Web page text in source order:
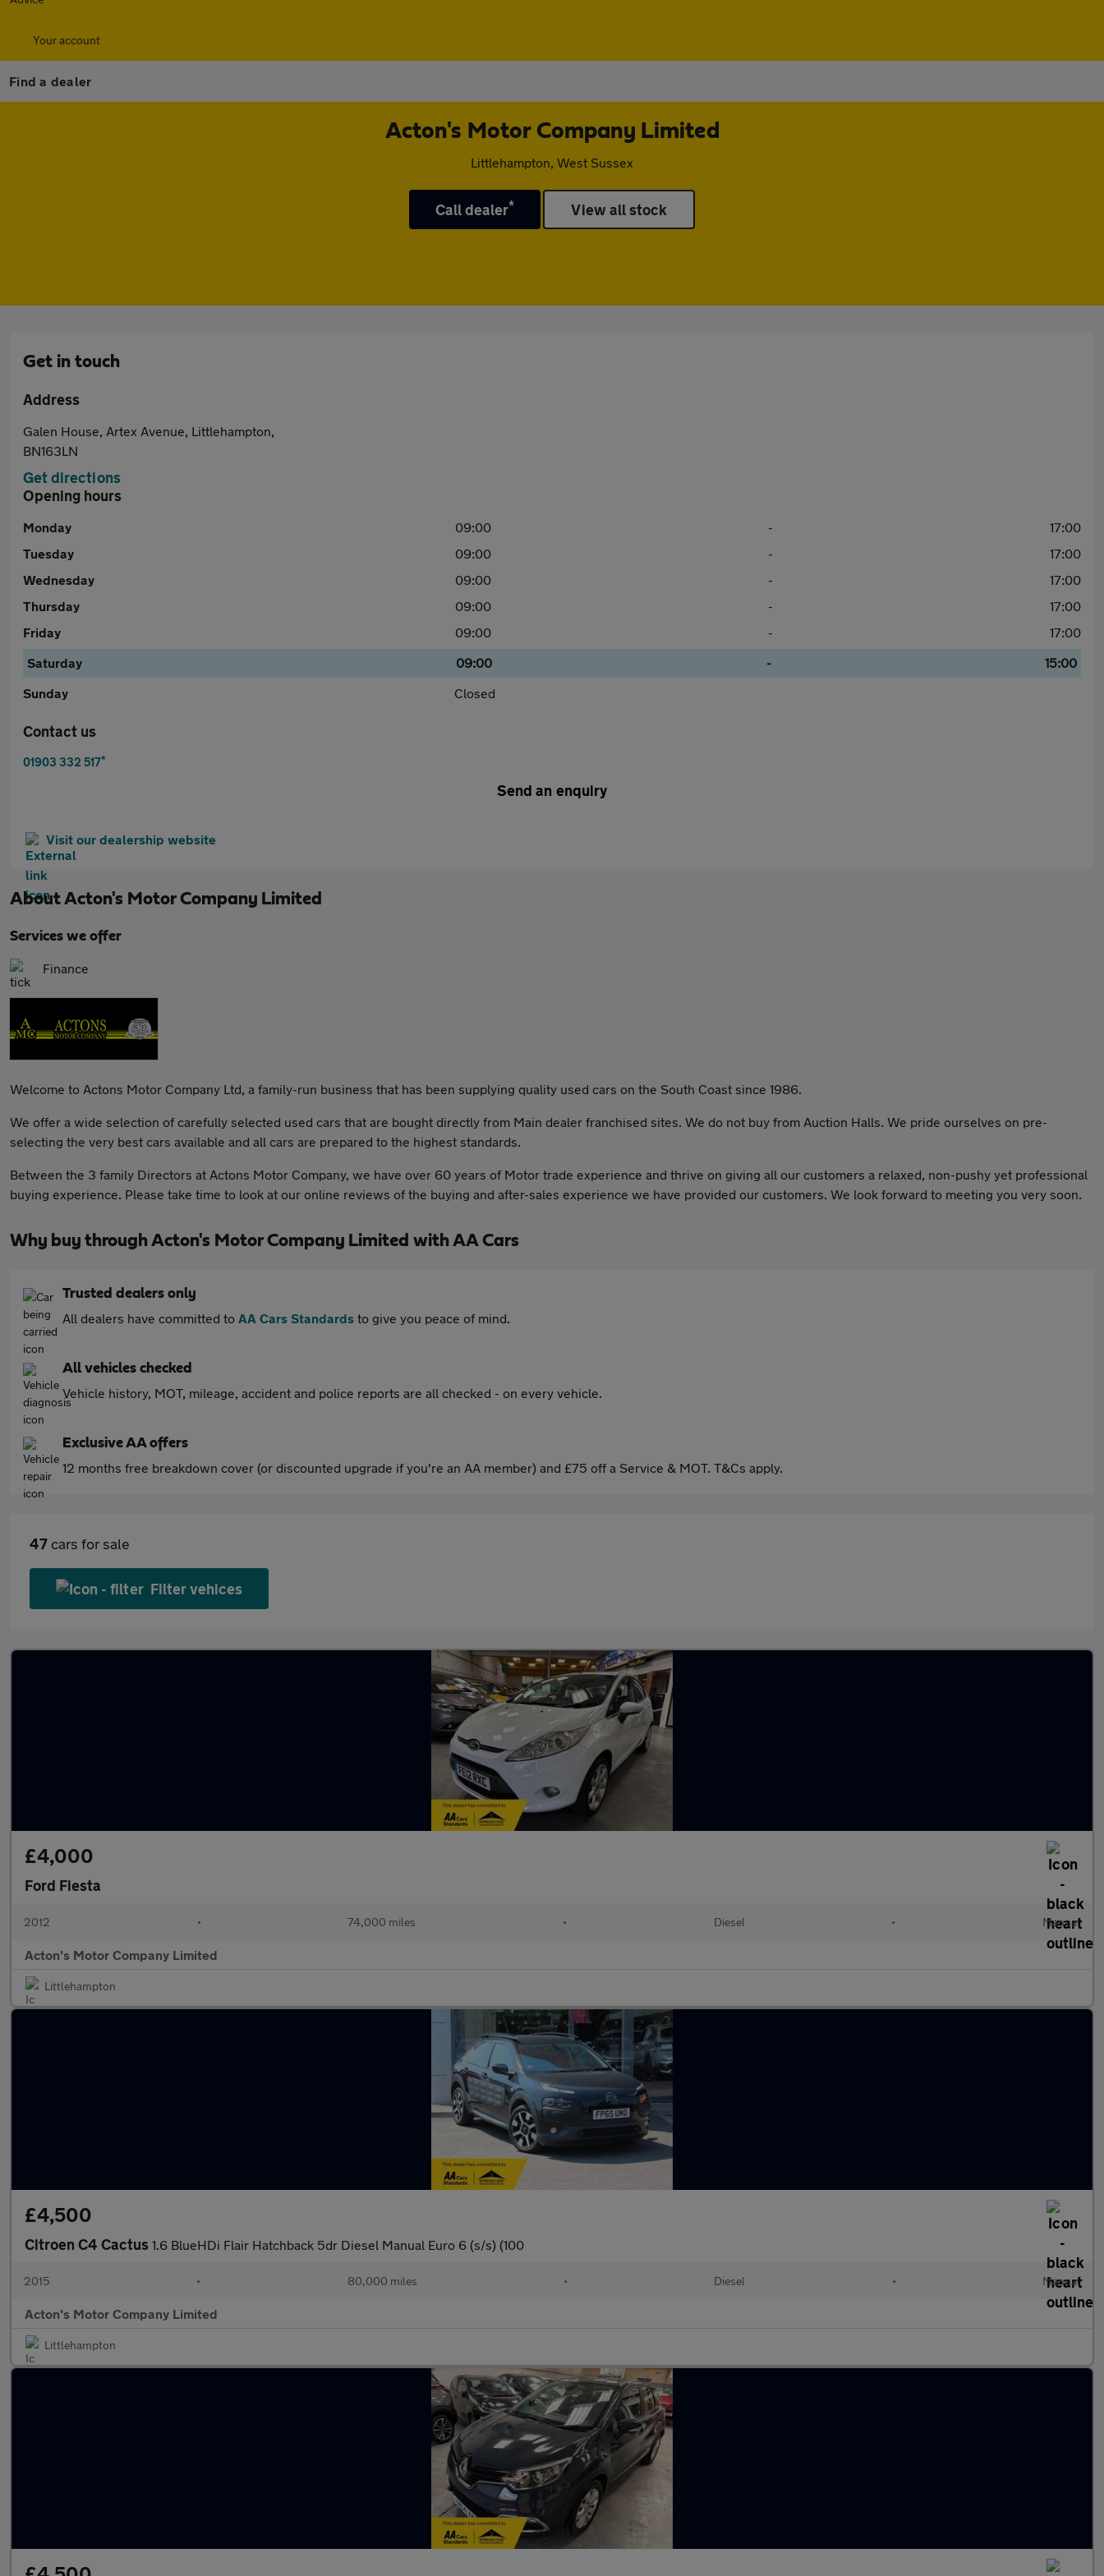
Your account
Find a dealer
Acton's Motor Company Limited
Littlehampton, West Sussex
Call dealer* View all stock
Get in touch
Address
Galen House, Artex Avenue, Littlehampton,
BN163LN
Get directions
Opening hours
Monday 09:00 -
17:00
Tuesday
09:00 -
17:00
Wednesday
09:00 -
17:00
Thursday
09:00 -
17:00
Friday
09:00 -
17:00
Saturday
09:00 -
15:00
Sunday
Closed
Contact us
01903 332 517*
Send an enquiry
Visit our dealership website
AboutActon's Motor Company Limited
Services we offer
Finance
Welcome to Actons Motor Company Ltd, a family-run business that has been supplying quality used cars on the South Coast since 1986.
We offer a wide selection of carefully selected used cars that are bought directly from Main dealer franchised sites. We do not buy from Auction Halls. We pride ourselves on pre-
selecting the very best cars available and all cars are prepared to the highest standards.
Between the 3 family Directors at Actons Motor Company, we have over 60 years of Motor trade experience and thrive on giving all our customers a relaxed, non-pushy yet professional
buying experience. Please take time to look at our online reviews of the buying and after-sales experience we have provided our customers. We look forward to meeting you very soon.
Why buy through Acton's Motor Company Limited with AA Cars
Trusted dealers only
All dealers have committed to AA Cars Standards to give you peace of mind.
All vehicles checked
Vehicle history, MOT, mileage, accident and police reports are all checked - on every vehicle.
Exclusive AA offers
12 months free breakdown cover (or discounted upgrade if you're an AA member) and £75 off a Service & MOT. T&Cs apply.
47 cars for sale
Filter vehices
£4,000
Ford Fiesta
2012 • 74,000 miles • Diesel • Manual
Acton's Motor Company Limited
Littlehampton
£4,500
Citroen C4 Cactus 1.6 BlueHDi Flair Hatchback 5dr Diesel Manual Euro 6 (s/s) (100
2015 • 80,000 miles • Diesel • Manual
Acton's Motor Company Limited
Littlehampton